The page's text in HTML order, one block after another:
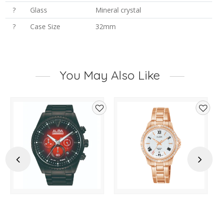
?
Glass
Mineral crystal
?
Case Size 32mm
You May Also Like
Previous Next